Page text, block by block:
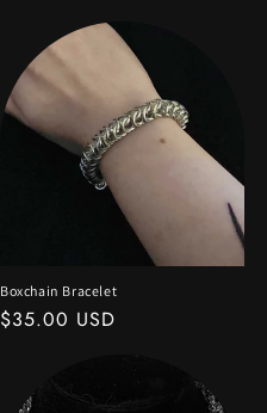
Boxchain Bracelet
Regular
$35.00 USD